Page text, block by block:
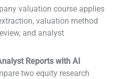
valuation course applies
valuation method
and analyst
Reports with AI
two equity research